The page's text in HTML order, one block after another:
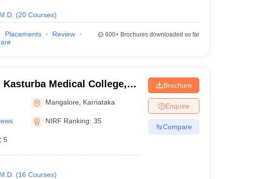
M.D. (20 Courses)
Placements
Review
600+Brochures downloaded so far
Kasturba Medical College,
Mangalore Karnataka
NIRF Ranking: 35
: 5
M.D. (16 Courses)
Brochure
Enquire
Compare